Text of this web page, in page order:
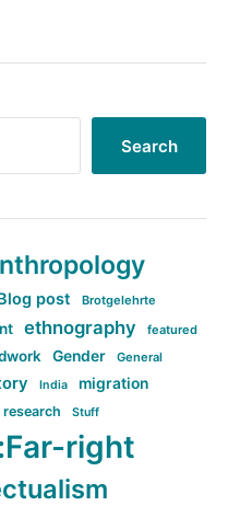
Search
post Brotgelehrte
ethnography featured
Gender General
India migration
research Stuff
right